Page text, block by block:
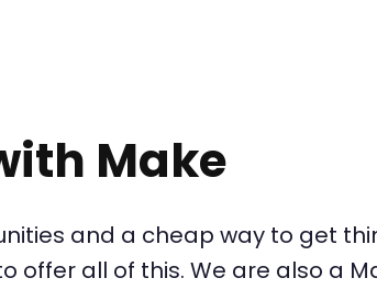
Make
and a cheap way to get
offer all of this. We are also a